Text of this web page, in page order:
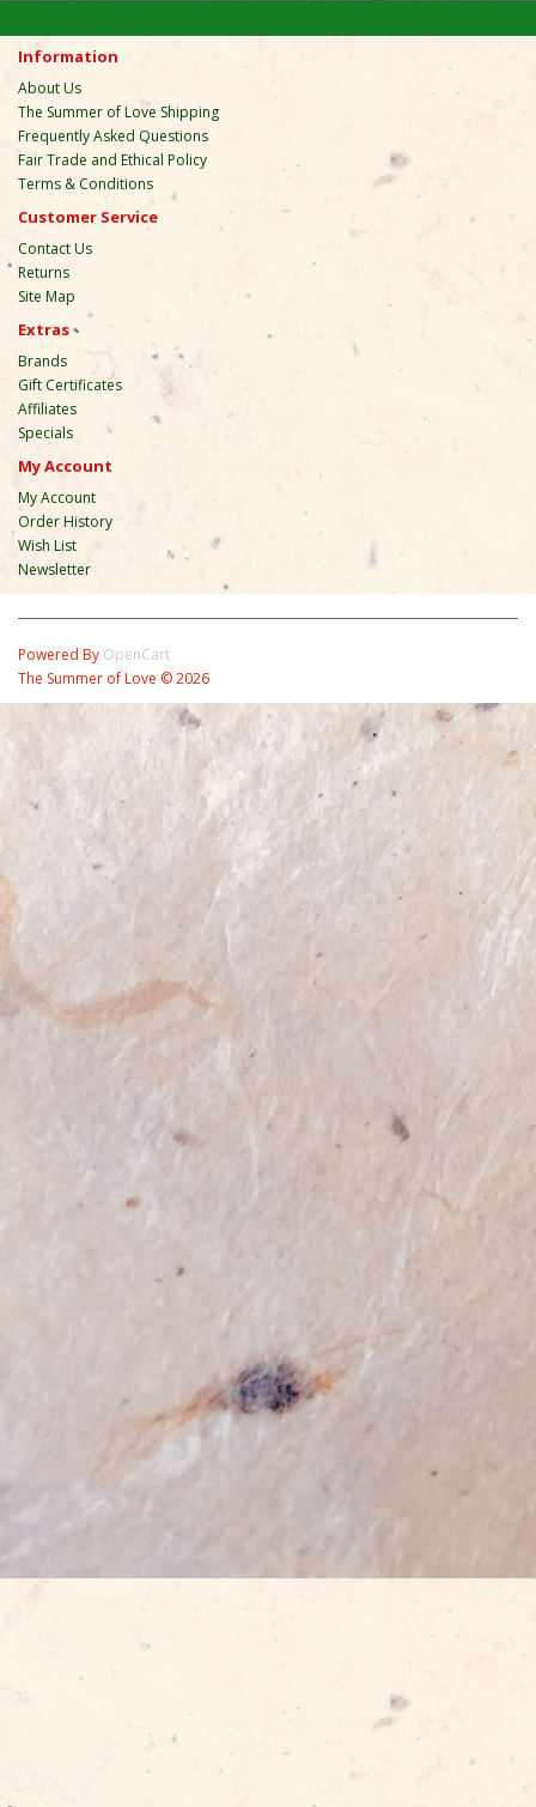
Information
About Us
The Summer of Love Shipping
Frequently Asked Questions
Fair Trade and Ethical Policy
Terms & Conditions
Customer Service
Contact Us
Returns
Site Map
Extras
Brands
Gift Certificates
Affiliates
Specials
My Account
My Account
Order History
Wish List
Newsletter
Powered By OpenCart
The Summer of Love © 2026